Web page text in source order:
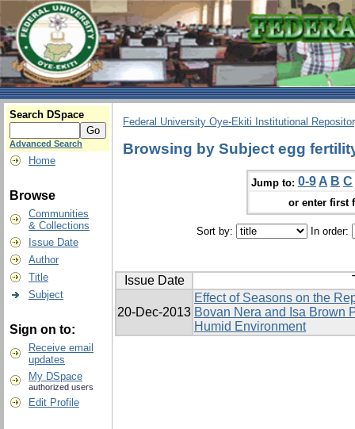
Search DSpace
Advanced Search
Home
Browse
Communities
& Collections
Issue Date
Author
Title
Subject
Sign on to:
Receive email
updates
My DSpace
authorized users
Edit Profile
Federal University Oye-Ekiti Institutional
Browsing by Subject egg
Jump to: 0-9 A B C
or enter first
Sort by: In order:
Issue Date
20-Dec-2013
Effect of Seasons on the
Bovan Nera and Isa Brown
Humid Environment